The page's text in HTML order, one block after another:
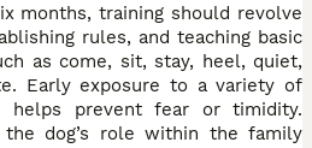
months, training should revolve
rules, and teaching basic
as come, sit, stay, heel, quiet,
Early exposure to a variety of
helps prevent fear or timidity.
dog’s role within the family